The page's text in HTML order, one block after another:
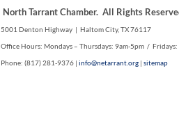
North Tarrant Chamber. All Rights
5001 Denton Highway | Haltom City, TX 76117
Office Hours: Mondays – Thursdays: 9am-5pm / Fridays:
Phone: (817) 281-9376 | info@netarrant.org | sitemap